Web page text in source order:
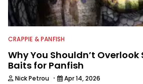
CRAPPIE & PANFISH
Why You Shouldn’t
Baits for Panfish
Nick Petrou · Apr 14, 2026